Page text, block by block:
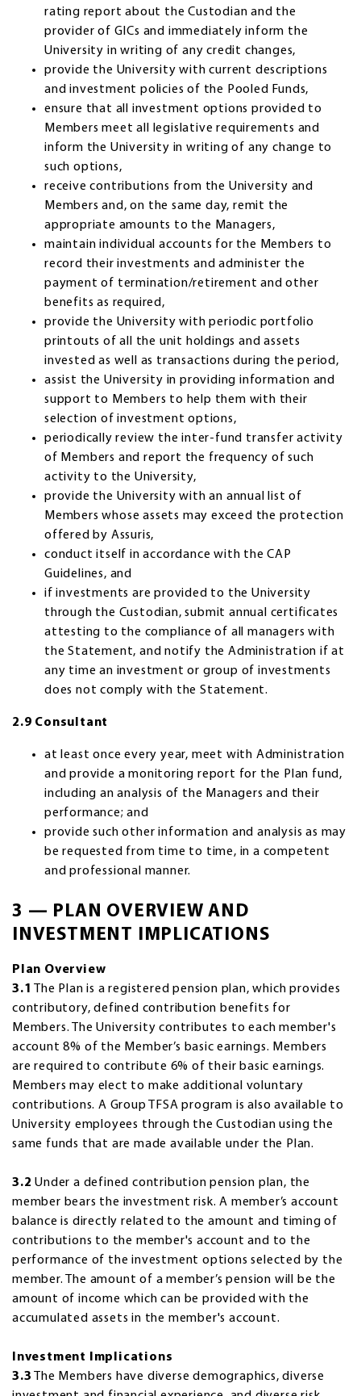
rating report about the Custodian and the
provider of GICs and immediately inform the
University in writing of any credit changes,
provide the University with current descriptions
and investment policies of the Pooled Funds,
ensure that all investment options provided to
Members meet all legislative requirements and
inform the University in writing of any change to
such options,
receive contributions from the University and
Members and, on the same day, remit the
appropriate amounts to the Managers,
maintain individual accounts for the Members to
record their investments and administer the
payment of termination/retirement and other
benefits as required,
provide the University with periodic portfolio
printouts of all the unit holdings and assets
invested as well as transactions during the period,
assist the University in providing information and
support to Members to help them with their
selection of investment options,
periodically review the inter-fund transfer activity
of Members and report the frequency of such
activity to the University,
provide the University with an annual list of
Members whose assets may exceed the protection
offered by Assuris,
conduct itself in accordance with the CAP
Guidelines, and
if investments are provided to the University
through the Custodian, submit annual certificates
attesting to the compliance of all managers with
the Statement, and notify the Administration if at
any time an investment or group of investments
does not comply with the Statement.
2.9 Consultant
at least once every year, meet with Administration
and provide a monitoring report for the Plan fund,
including an analysis of the Managers and their
performance; and
provide such other information and analysis as may
be requested from time to time, in a competent
and professional manner.
3 — PLAN OVERVIEW AND
INVESTMENT IMPLICATIONS
Plan Overview
3.1 The Plan is a registered pension plan, which provides
contributory, defined contribution benefits for
Members. The University contributes to each member's
account 8% of the Member’s basic earnings. Members
are required to contribute 6% of their basic earnings.
Members may elect to make additional voluntary
contributions. A Group TFSA program is also available to
University employees through the Custodian using the
same funds that are made available under the Plan.
3.2 Under a defined contribution pension plan, the
member bears the investment risk. A member’s account
balance is directly related to the amount and timing of
contributions to the member's account and to the
performance of the investment options selected by the
member. The amount of a member’s pension will be the
amount of income which can be provided with the
accumulated assets in the member's account.
Investment Implications
3.3 The Members have diverse demographics, diverse